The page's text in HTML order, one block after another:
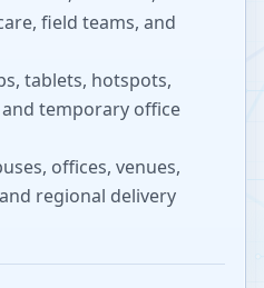
field teams, and
tablets, hotspots,
temporary office
offices, venues,
regional delivery